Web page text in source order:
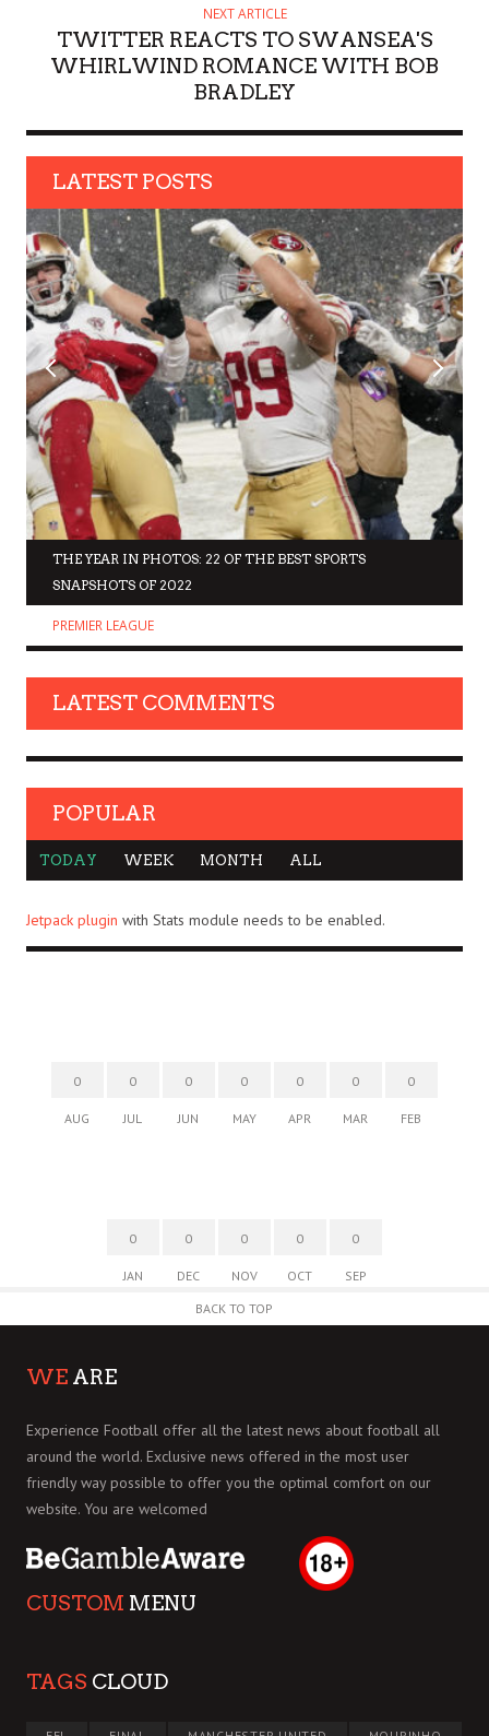
NEXT ARTICLE
TWITTER REACTS TO SWANSEA'S
WHIRLWIND ROMANCE WITH BOB
BRADLEY
LATEST POSTS
THE YEAR IN PHOTOS: 22 OF THE BEST SPORTS
SNAPSHOTS OF 2022
PREMIER LEAGUE
LATEST COMMENTS
POPULAR
TODAY WEEK MONTH ALL
Jetpack plugin with Stats module needs to be enabled.
0
AUG
0
JUL
0
JUN
0
MAY
0
APR
0
MAR
0
FEB
0
JAN
0
DEC
0
NOV
0
OCT
0
SEP
BACK TO TOP
WE ARE
Experience Football offer all the latest news about football all
around the world. Exclusive news offered in the most user
friendly way possible to offer you the optimal comfort on our
website. You are welcomed
CUSTOM MENU
TAGS CLOUD